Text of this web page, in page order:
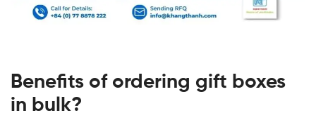
Benefits of ordering gift boxes
in bulk?